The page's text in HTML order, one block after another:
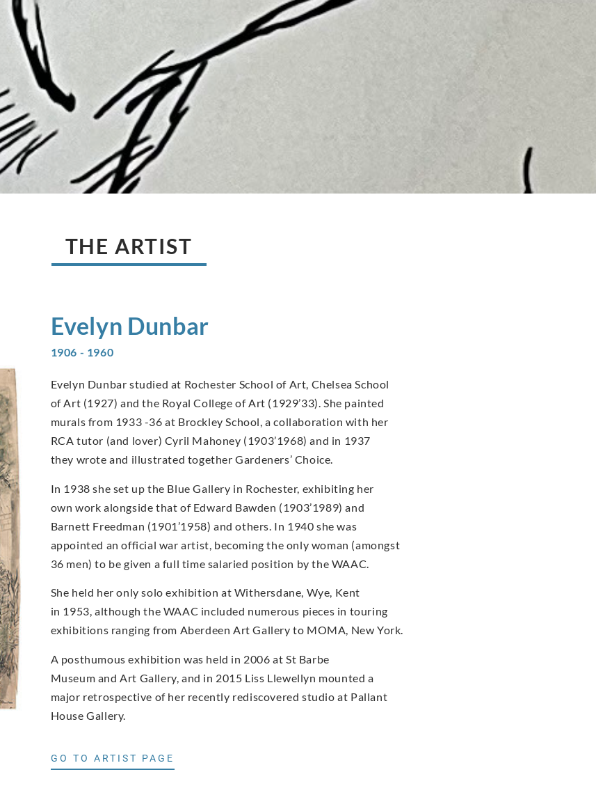
THE ARTIST
Evelyn Dunbar
1906 - 1960
Evelyn Dunbar studied at Rochester School of Art, Chelsea School
of Art (1927) and the Royal College of Art (1929’33). She painted
murals from 1933 -36 at Brockley School, a collaboration with her
RCA tutor (and lover) Cyril Mahoney (1903’1968) and in 1937
they wrote and illustrated together Gardeners’ Choice.
In 1938 she set up the Blue Gallery in Rochester, exhibiting her
own work alongside that of Edward Bawden (1903’1989) and
Barnett Freedman (1901’1958) and others. In 1940 she was
appointed an official war artist, becoming the only woman (amongst
36 men) to be given a full time salaried position by the WAAC.
She held her only solo exhibition at Withersdane, Wye, Kent
in 1953, although the WAAC included numerous pieces in touring
exhibitions ranging from Aberdeen Art Gallery to MOMA, New York.
A posthumous exhibition was held in 2006 at St Barbe
Museum and Art Gallery, and in 2015 Liss Llewellyn mounted a
major retrospective of her recently rediscovered studio at Pallant
House Gallery.
GO TO ARTIST PAGE